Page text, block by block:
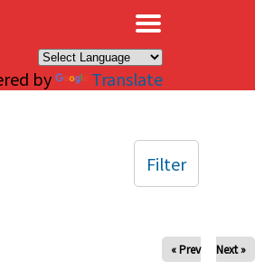
by Translate
« Prev Next »
Filter